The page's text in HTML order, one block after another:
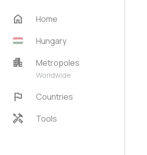
home
Home
Hungary
apartment Metropoles
Worldwide
flag Countries
handyman Tools